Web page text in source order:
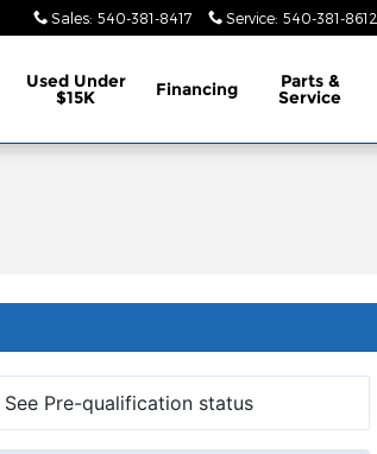
Sales: 540-381-8417 Service: 540-381-8612
Used Under
$15K Financing Parts &
Service